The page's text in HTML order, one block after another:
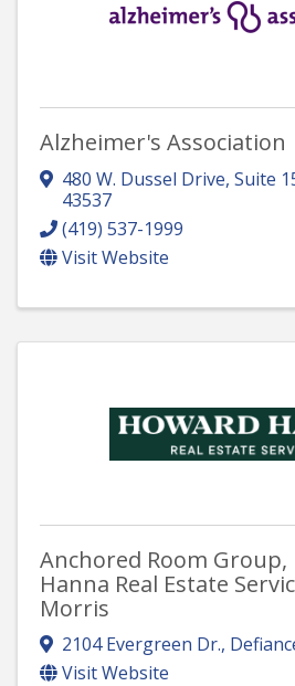
Alzheimer's Association
480 W. Dussel Drive, Suite
43537
(419) 537-1999
Visit Website
Anchored Room Group,
Hanna Real Estate
Morris
2104 Evergreen Dr.,
Visit Website